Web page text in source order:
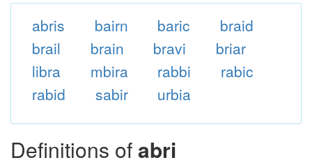
abris bairn baric
braid
brail
brain bravi
briar
libra
mbira rabbi
rabic
rabid
sabir urbia
Definitions ofabri